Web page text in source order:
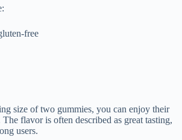
free
size of two gummies, you can enjoy their
flavor is often described as great tasting,
users.